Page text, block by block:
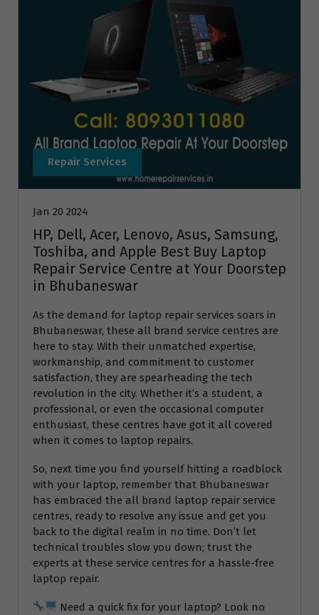
Repair Services
Jan 20 2024
HP, Dell, Acer, Lenovo, Asus, Samsung,
Toshiba, and Apple Best Buy Laptop
Repair Service Centre at Your Doorstep
in Bhubaneswar
As the demand for laptop repair services soars in
Bhubaneswar, these all brand service centres are
here to stay. With their unmatched expertise,
workmanship, and commitment to customer
satisfaction, they are spearheading the tech
revolution in the city. Whether it’s a student, a
professional, or even the occasional computer
enthusiast, these centres have got it all covered
when it comes to laptop repairs.
So, next time you find yourself hitting a roadblock
with your laptop, remember that Bhubaneswar
has embraced the all brand laptop repair service
centres, ready to resolve any issue and get you
back to the digital realm in no time. Don’t let
technical troubles slow you down; trust the
experts at these service centres for a hassle-free
laptop repair.
Need a quick fix for your laptop? Look no